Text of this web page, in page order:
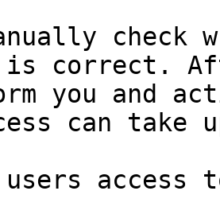
check
is correct.
you and
can take
access